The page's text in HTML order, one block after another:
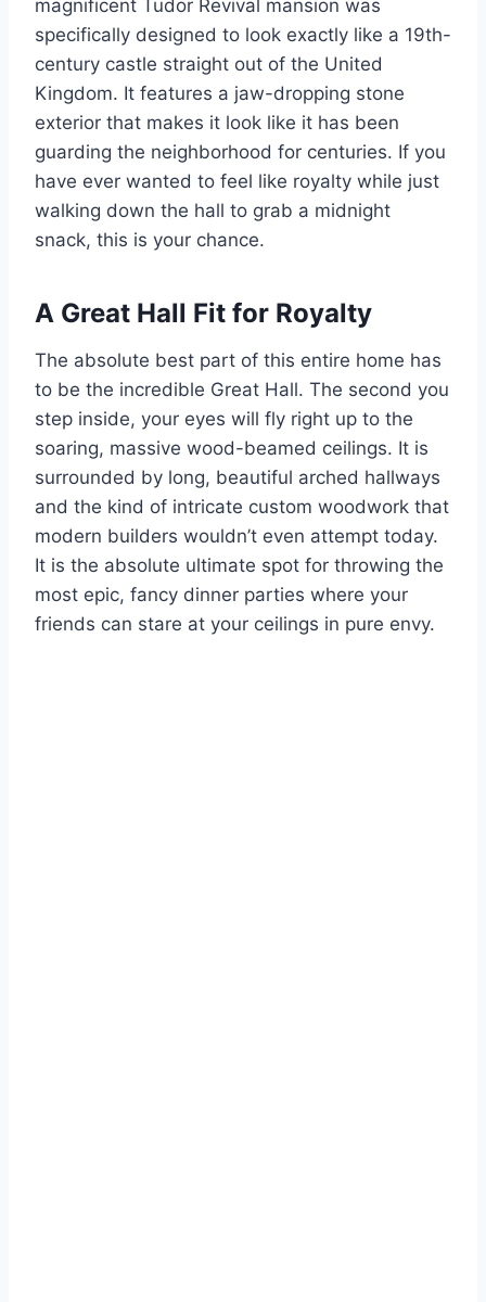
magnificent Tudor Revival mansion was
specifically designed to look exactly like a 19th-
century castle straight out of the United
Kingdom. It features a jaw-dropping stone
exterior that makes it look like it has been
guarding the neighborhood for centuries. If you
have ever wanted to feel like royalty while just
walking down the hall to grab a midnight
snack, this is your chance.
A Great Hall Fit for Royalty
The absolute best part of this entire home has
to be the incredible Great Hall. The second you
step inside, your eyes will fly right up to the
soaring, massive wood-beamed ceilings. It is
surrounded by long, beautiful arched hallways
and the kind of intricate custom woodwork that
modern builders wouldn’t even attempt today.
It is the absolute ultimate spot for throwing the
most epic, fancy dinner parties where your
friends can stare at your ceilings in pure envy.